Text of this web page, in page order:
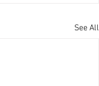
See All